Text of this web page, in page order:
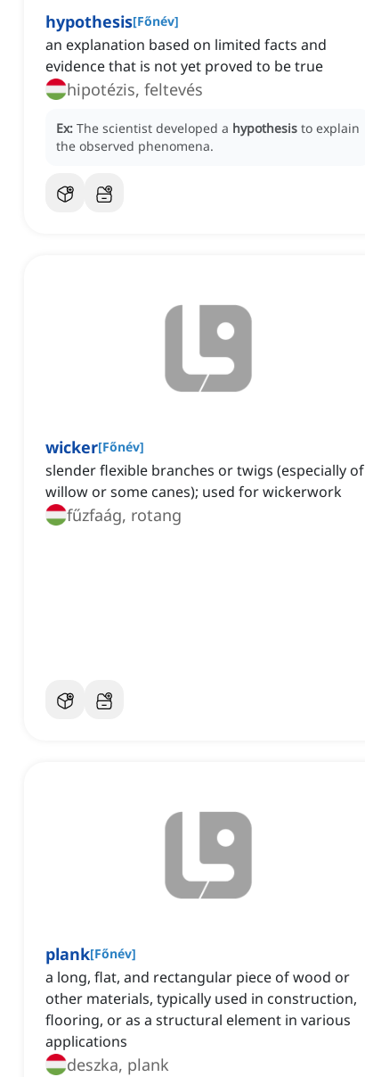
hypothesis[Főnév]
an explanation based on limited facts and
evidence that is not yet proved to be true
hipotézis, feltevés
Ex: The scientist developed a hypothesis to explain
the observed phenomena.
wicker[Főnév]
slender flexible branches or twigs (especially of
willow or some canes); used for wickerwork
fűzfaág, rotang
plank[Főnév]
a long, flat, and rectangular piece of wood or
other materials, typically used in construction,
flooring, or as a structural element in various
applications
deszka, plank